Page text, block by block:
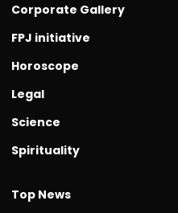
Corporate Gallery
FPJ initiative
Horoscope
Legal
Science
Spirituality
Top News